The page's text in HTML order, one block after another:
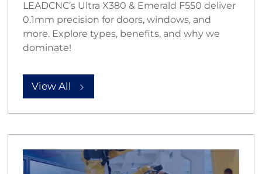
LEADCNC’s Ultra X380 & Emerald F550 deliver
0.1mm precision for doors, windows, and
more. Explore types, benefits, and why we
dominate!
View All